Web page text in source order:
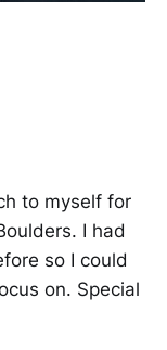
to myself for
I had
so I could
on. Special